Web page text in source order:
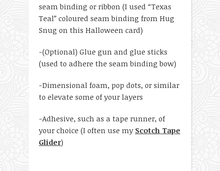
seam binding or ribbon (I used “Texas
Teal” coloured seam binding from Hug
Snug on this Halloween card)
-(Optional) Glue gun and glue sticks
(used to adhere the seam binding bow)
-Dimensional foam, pop dots, or similar
to elevate some of your layers
-Adhesive, such as a tape runner, of
your choice (I often use my Scotch Tape
Glider)